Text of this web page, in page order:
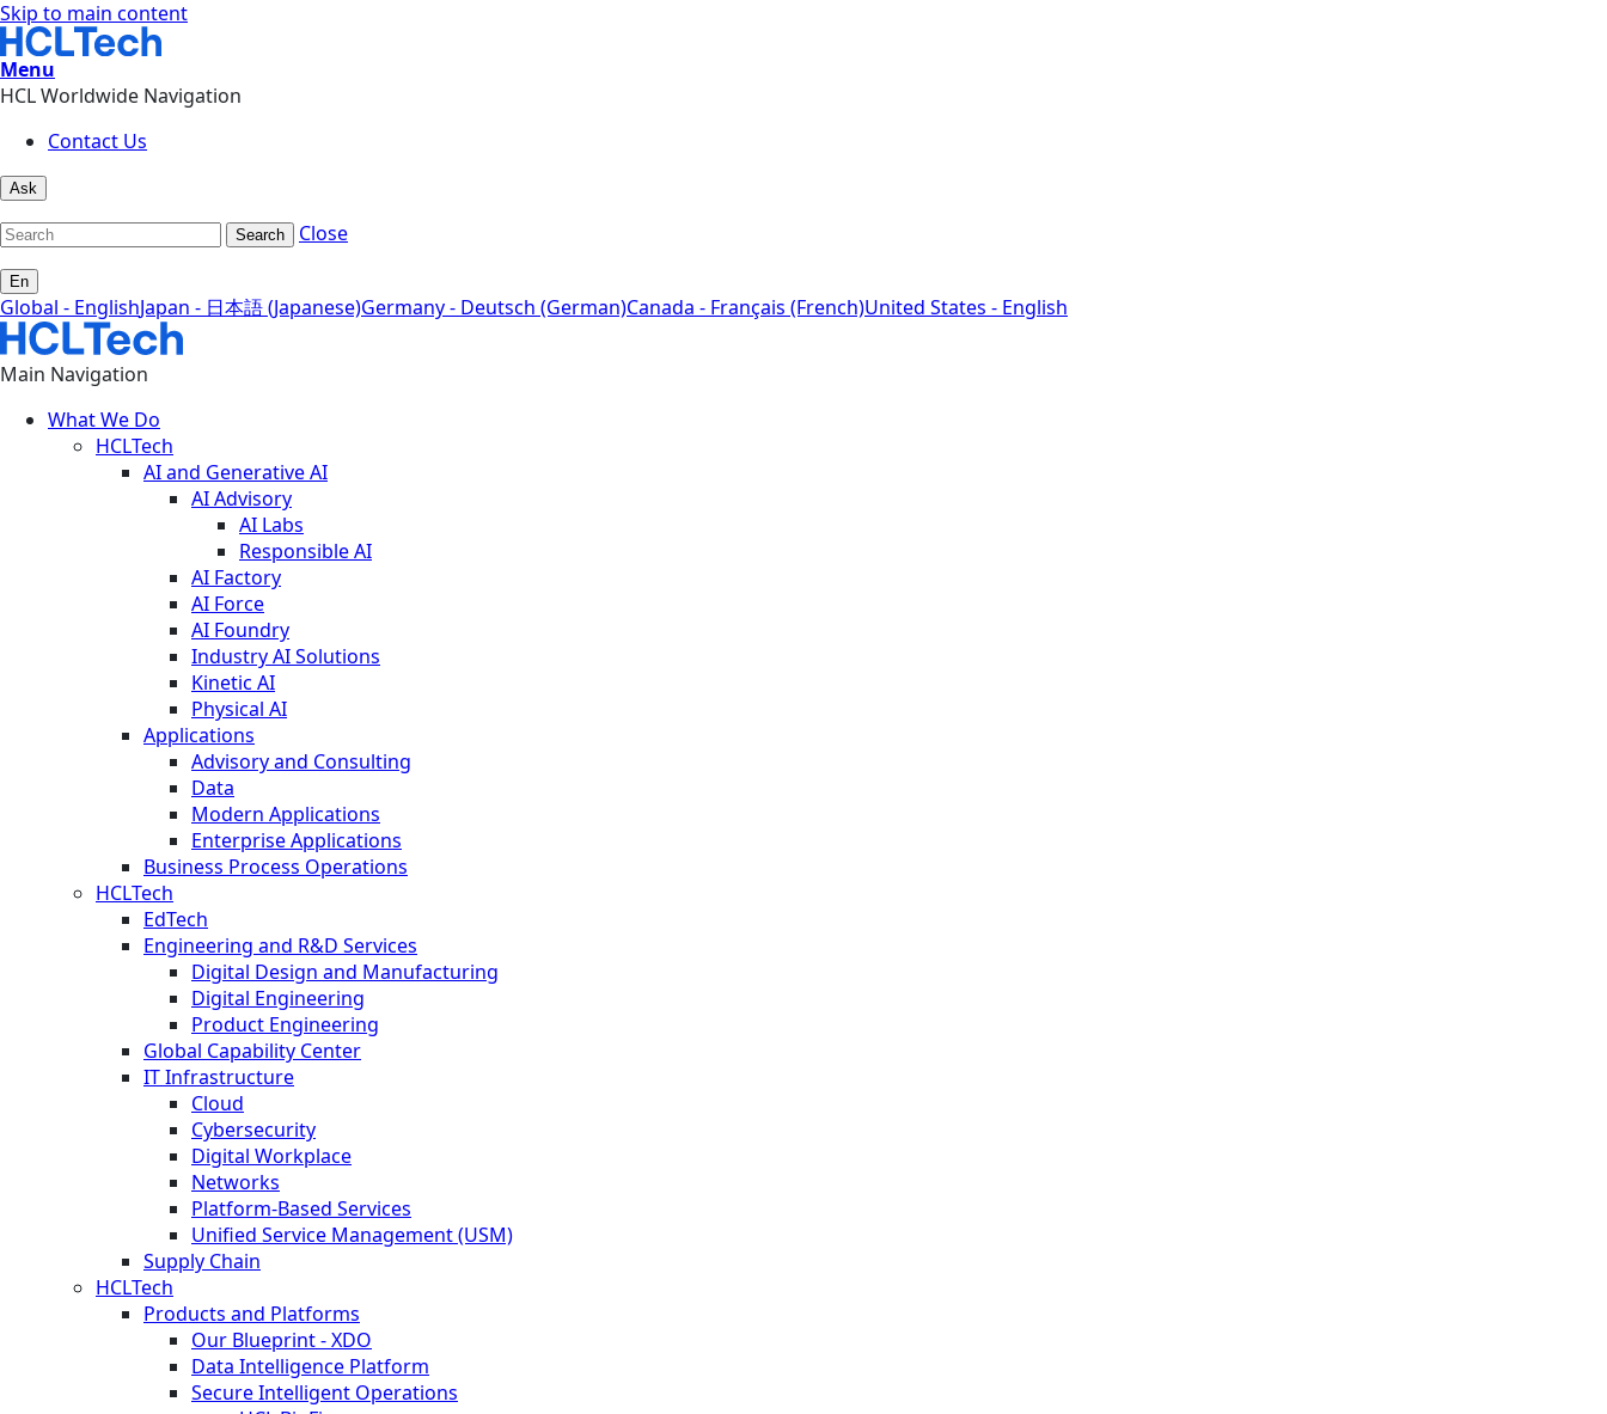
Skip to main content
Menu
HCL Worldwide Navigation
Contact Us
Ask
Search Close
En
Global - EnglishJapan - 日本語 (Japanese)Germany - Deutsch (German)Canada - Français (French)United States - English
Main Navigation
What We Do
HCLTech
AI and Generative AI
AI Advisory
AI Labs
Responsible AI
AI Factory
AI Force
AI Foundry
Industry AI Solutions
Kinetic AI
Physical AI
Applications
Advisory and Consulting
Data
Modern Applications
Enterprise Applications
Business Process Operations
HCLTech
EdTech
Engineering and R&D Services
Digital Design and Manufacturing
Digital Engineering
Product Engineering
Global Capability Center
IT Infrastructure
Cloud
Cybersecurity
Digital Workplace
Networks
Platform-Based Services
Unified Service Management (USM)
Supply Chain
HCLTech
Products and Platforms
Our Blueprint - XDO
Data Intelligence Platform
Secure Intelligent Operations